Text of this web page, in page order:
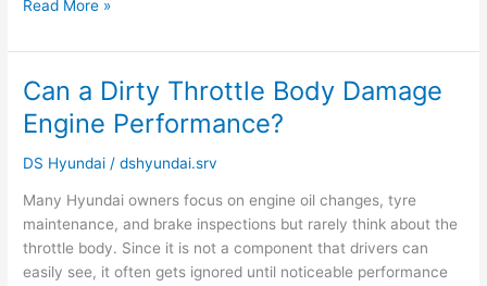
Read More »
Can a Dirty Throttle Body Damage
Engine Performance?
DS Hyundai /dshyundai.srv
Many Hyundai owners focus on engine oil changes, tyre
maintenance, and brake inspections but rarely think about the
throttle body. Since it is not a component that drivers can
easily see, it often gets ignored until noticeable performance
Can
a
Dirty
Throttle
Damage
Engine
Performance?